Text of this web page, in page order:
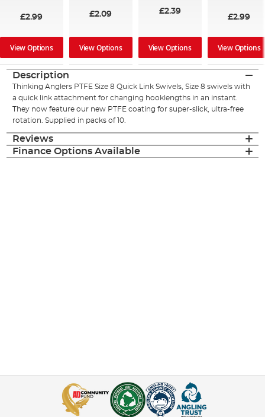
£2.99
View Options
£2.09
View Options
£2.39
View Options
£2.99
View Options
Description
Thinking Anglers PTFE Size 8 Quick Link Swivels, Size 8 swivels with
a quick link attachment for changing hooklengths in an instant.
They now feature our new PTFE coating for super-slick, ultra-free
rotation. Supplied in packs of 10.
Reviews
Finance Options Available